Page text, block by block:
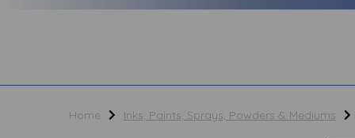
Home Inks, Paints, Sprays, Powders & Mediums